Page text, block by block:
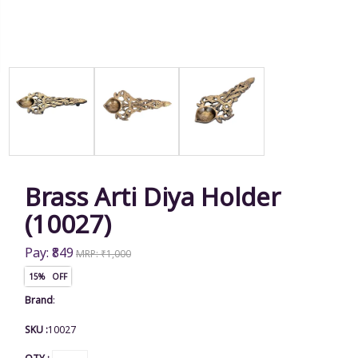
Brass Arti Diya Holder
(10027)
Pay: ₹849 MRP: ₹1,000
15% OFF
Brand:
SKU :10027